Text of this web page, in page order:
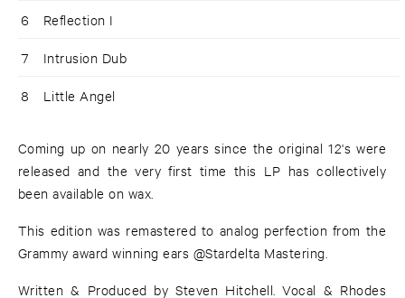
6 Reflection I
7 Intrusion Dub
8 Little Angel
Coming up on nearly 20 years since the original 12's were
released and the very first time this LP has collectively
been available on wax.
This edition was remastered to analog perfection from the
Grammy award winning ears @Stardelta Mastering.
Written & Produced by Steven Hitchell. Vocal & Rhodes